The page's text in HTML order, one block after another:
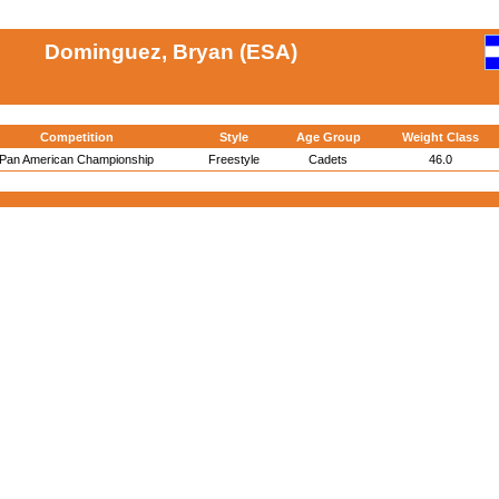
Dominguez, Bryan (ESA)
Competition Style Age Group Weight Class
Pan American Championship Freestyle Cadets 46.0